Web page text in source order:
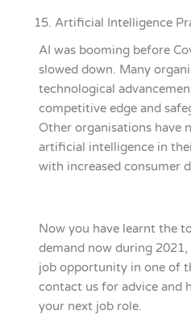
Artificial Intelligence
AI was booming before
slowed down. Many
technological
competitive edge and
Other organisations have
artificial intelligence in
with increased consumer
Now you have learnt the
demand now during
job opportunity in one of
contact us for advice and
your next job role.